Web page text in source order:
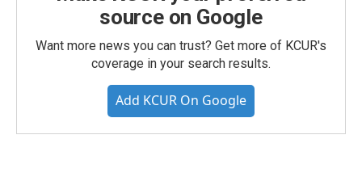
source on Google
Want more news you can trust? Get more of KCUR's
coverage in your search results.
Add KCUR On Google